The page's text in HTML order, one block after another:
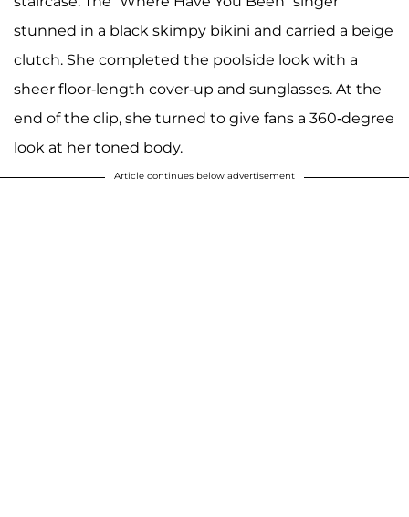
stunned in a black skimpy bikini and carried a beige
clutch. She completed the poolside look with a
sheer floor-length cover-up and sunglasses. At the
end of the clip, she turned to give fans a 360-degree
look at her toned body.
Article continues below advertisement